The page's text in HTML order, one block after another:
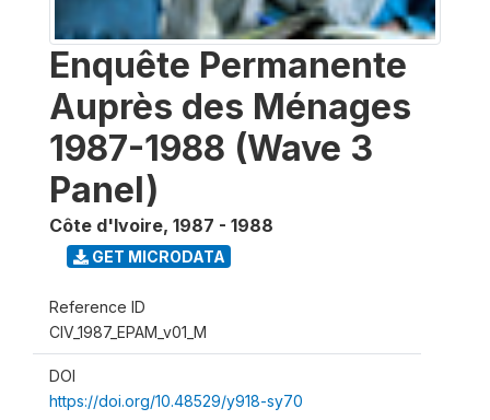
Enquête Permanente
Auprès des Ménages
1987-1988 (Wave 3
Panel)
Côte d'Ivoire, 1987 - 1988
GET MICRODATA
Reference ID
CIV_1987_EPAM_v01_M
DOI
https://doi.org/10.48529/y918-sy70